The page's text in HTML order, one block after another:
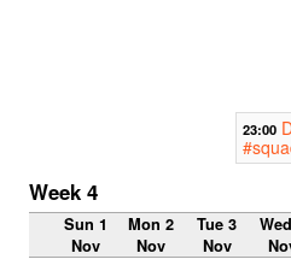
23:00
Week 4
Sun 1
Nov
Mon 2
Nov
Tue 3
Nov